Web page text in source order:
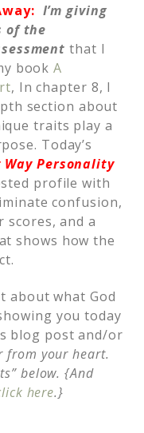
I’m giving
of the
that I
bookA
, In chapter 8, I
section about
traits play a
Today’s
Way Personality
profile with
confusion,
and a
shows how the
about what God
you today
blog post and/or
from your heart.
below. {And
here.}